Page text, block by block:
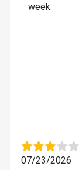
week.
07/23/2026